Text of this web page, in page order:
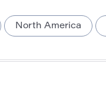
North America